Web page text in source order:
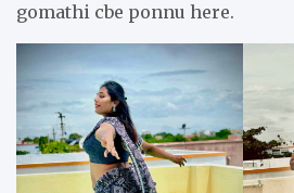
gomathi cbe ponnu here.